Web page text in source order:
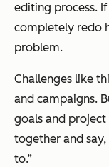
editing process.
completely redo
problem.
Challenges like
and campaigns.
goals and
together and
to.”